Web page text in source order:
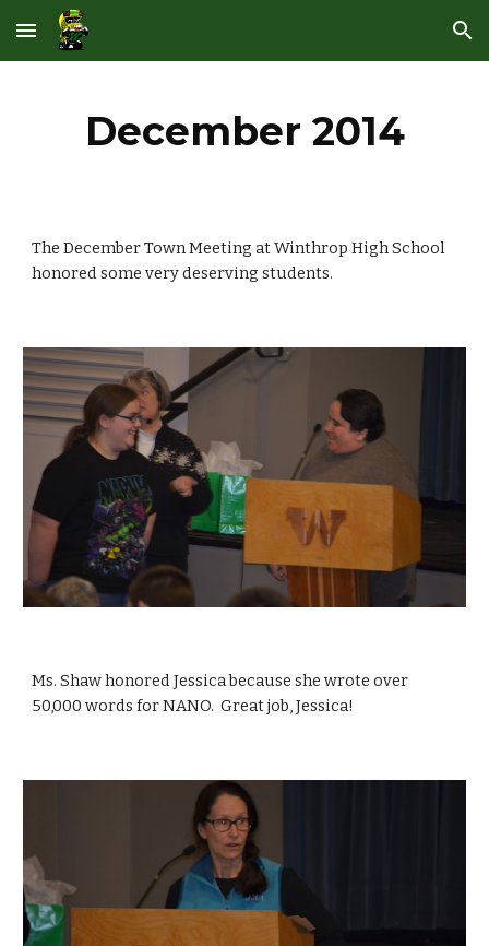
Skip to main content Skip to navigation
December 2014
The December Town Meeting at Winthrop High School
honored some very deserving students.
Ms. Shaw honored Jessica because she wrote over
50,000 words for NANO.  Great job, Jessica!